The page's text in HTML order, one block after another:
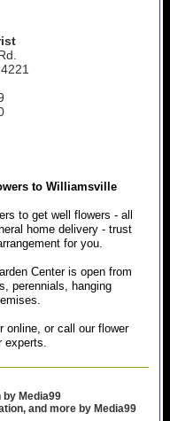
to Williamsville
to get well flowers - all
home delivery - trust
for you.
Center is open from
perennials, hanging
online, or call our flower
experts.
by Media99